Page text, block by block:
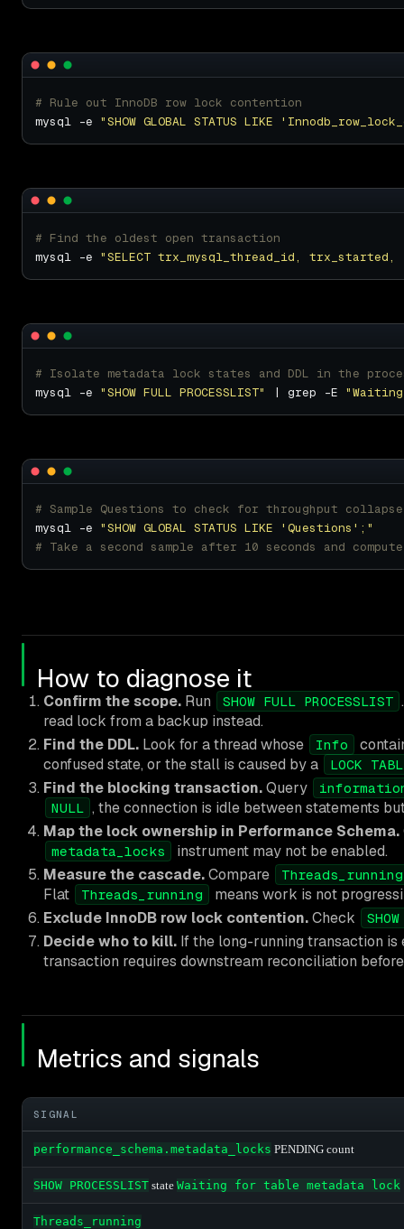
# Rule out InnoDB row lock contention
mysql -e "SHOW GLOBAL STATUS LIKE
# Find the oldest open transaction
mysql -e "SELECT trx_mysql_thread_id, trx_started,
# Isolate metadata lock states and DDL in the
mysql -e "SHOW FULL PROCESSLIST" | grep -E "Waiting
# Sample Questions to check for throughput collapse
mysql -e "SHOW GLOBAL STATUS LIKE 'Questions';"
# Take a second sample after 10 seconds and
How to diagnose it
Confirm the scope. Run SHOW FULL PROCESSLIST
read lock from a backup instead.
Find the DDL. Look for a thread whose Info
confused state, or the stall is caused by a
LOCK
Find the blocking transaction.Query
NULL , the connection is idle between statements
Map the lock ownership in Performance Schema.
metadata_locks
instrument may not be enabled.
Measure the cascade.Compare Threads_running
Flat Threads_running
means work is not
Exclude InnoDB row lock contention.Check
Decide who to kill. If the long-running transaction
transaction requires downstream reconciliation
Metrics and signals
SIGNAL
performance_schema.metadata_locks PENDING count
SHOW PROCESSLIST state Waiting for table metadata lock
Threads_running